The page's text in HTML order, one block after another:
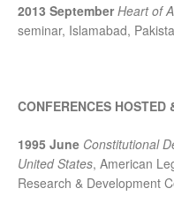
2013 September Heart of
seminar, Islamabad,
CONFERENCES HOSTED
1995 June Constitutional
United States, American
Research & Development